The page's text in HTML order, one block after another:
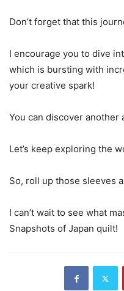
Don’t forget that this
I encourage you to dive
which is bursting with
your creative spark!
You can discover another
Let’s keep exploring the
So, roll up those sleeves
I can’t wait to see what
Snapshots of Japan quilt!